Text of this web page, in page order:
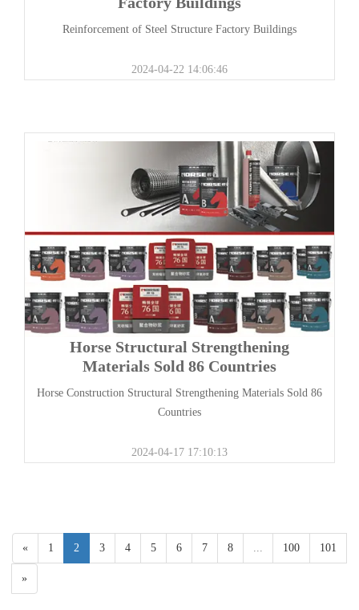
Reinforcement of Steel Structure Factory Buildings
2024-04-22 14:06:46
Horse Structural Strengthening
Materials Sold 86 Countries
Horse Construction Structural Strengthening Materials Sold 86
Countries
2024-04-17 17:10:13
« 1 2 3 4 5 6 7 8 100 101
»